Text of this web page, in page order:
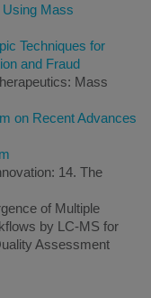
Mass
Techniques for
and Fraud
Mass
on Recent Advances
14. The
of Multiple
by LC-MS for
Assessment